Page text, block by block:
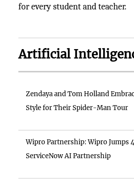
for every student and teacher.
Artificial
Zendaya and Tom Holland
Style for Their Spider-Man Tour
Wipro Partnership: Wipro Jumps
ServiceNow AI Partnership